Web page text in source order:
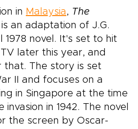
in Malaysia , The
is an adaptation of J.G.
1978 novel. It's set to hit
later this year, and
that. The story is set
II and focuses on a
in Singapore at the time
in 1942. The novel
the screen by Oscar-